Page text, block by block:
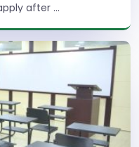
accounts office. Late fees will apply after ...